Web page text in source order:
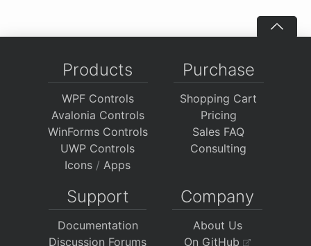
Products
WPF Controls
Avalonia Controls
WinForms Controls
UWP Controls
Icons / Apps
Purchase
Shopping Cart
Pricing
Sales FAQ
Consulting
Support
Documentation
Discussion Forums
Company
About Us
On GitHub